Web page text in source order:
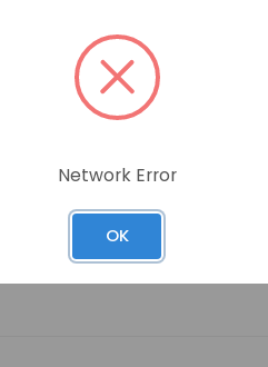
TAP BOLT GRADE 5 (BULK
Network Error
OK